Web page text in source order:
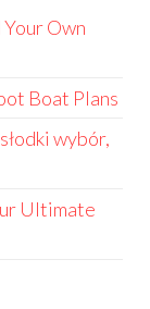
Own
Boat Plans
wybór,
Ultimate